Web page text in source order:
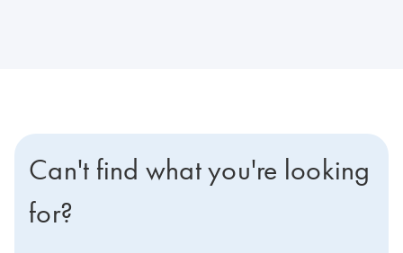
Can't find what you're looking
for?